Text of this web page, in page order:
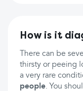
How is it
There can be
thirsty or peeing
a very rare
people. You